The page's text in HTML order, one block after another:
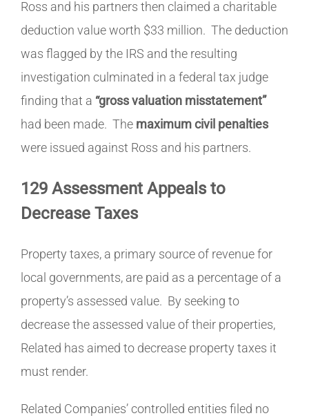
Ross and his partners then claimed a charitable
deduction value worth $33 million. The deduction
was flagged by the IRS and the resulting
investigation culminated in a federal tax judge
finding that a “gross valuation misstatement”
had been made. The maximum civil penalties
were issued against Ross and his partners.
129 Assessment Appeals to
Decrease Taxes
Property taxes, a primary source of revenue for
local governments, are paid as a percentage of a
property’s assessed value. By seeking to
decrease the assessed value of their properties,
Related has aimed to decrease property taxes it
must render.
Related Companies’ controlled entities filed no